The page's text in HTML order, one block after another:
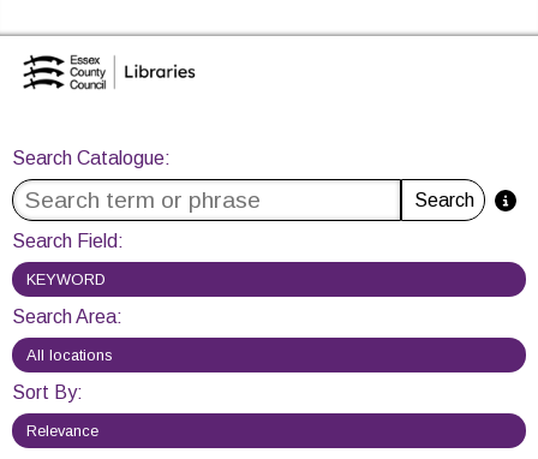
Search Catalogue
Search Catalogue:
Search
Search Field:
Search Area:
Sort By: